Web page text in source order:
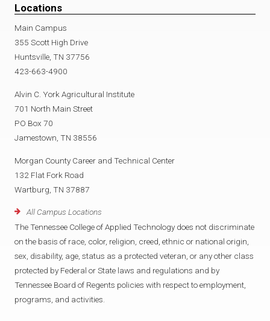
Locations
Main Campus
355 Scott High Drive
Huntsville, TN 37756
423-663-4900
Alvin C. York Agricultural Institute
701 North Main Street
PO Box 70
Jamestown, TN 38556
Morgan County Career and Technical Center
132 Flat Fork Road
Wartburg, TN 37887
All Campus Locations
The Tennessee College of Applied Technology does not discriminate
on the basis of race, color, religion, creed, ethnic or national origin,
sex, disability, age, status as a protected veteran, or any other class
protected by Federal or State laws and regulations and by
Tennessee Board of Regents policies with respect to employment,
programs, and activities.